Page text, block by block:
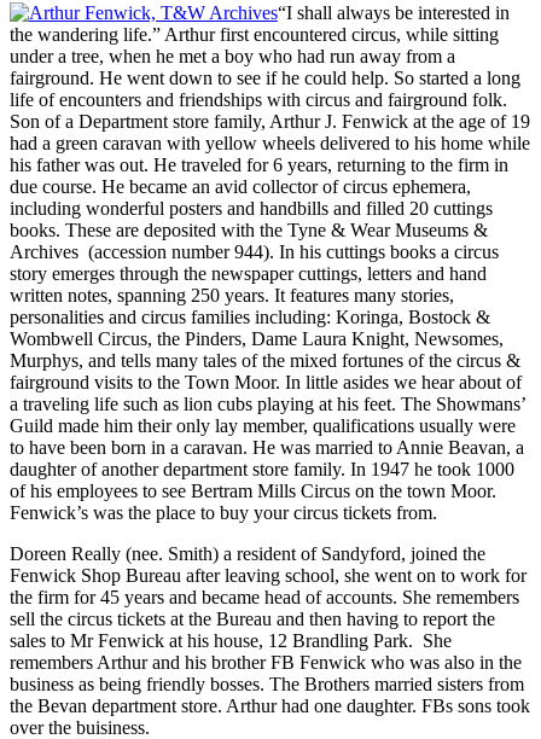
“I shall always be interested in
the wandering life.” Arthur first encountered circus, while sitting
under a tree, when he met a boy who had run away from a
fairground. He went down to see if he could help. So started a long
life of encounters and friendships with circus and fairground folk.
Son of a Department store family, Arthur J. Fenwick at the age of 19
had a green caravan with yellow wheels delivered to his home while
his father was out. He traveled for 6 years, returning to the firm in
due course. He became an avid collector of circus ephemera,
including wonderful posters and handbills and filled 20 cuttings
books. These are deposited with the Tyne & Wear Museums &
Archives (accession number 944). In his cuttings books a circus
story emerges through the newspaper cuttings, letters and hand
written notes, spanning 250 years. It features many stories,
personalities and circus families including: Koringa, Bostock &
Wombwell Circus, the Pinders, Dame Laura Knight, Newsomes,
Murphys, and tells many tales of the mixed fortunes of the circus &
fairground visits to the Town Moor. In little asides we hear about of
a traveling life such as lion cubs playing at his feet. The Showmans’
Guild made him their only lay member, qualifications usually were
to have been born in a caravan. He was married to Annie Beavan, a
daughter of another department store family. In 1947 he took 1000
of his employees to see Bertram Mills Circus on the town Moor.
Fenwick’s was the place to buy your circus tickets from.
Doreen Really (nee. Smith) a resident of Sandyford, joined the
Fenwick Shop Bureau after leaving school, she went on to work for
the firm for 45 years and became head of accounts. She remembers
sell the circus tickets at the Bureau and then having to report the
sales to Mr Fenwick at his house, 12 Brandling Park. She
remembers Arthur and his brother FB Fenwick who was also in the
business as being friendly bosses. The Brothers married sisters from
the Bevan department store. Arthur had one daughter. FBs sons took
over the buisiness.